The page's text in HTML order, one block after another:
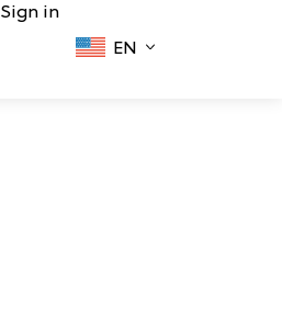
Sign in
EN